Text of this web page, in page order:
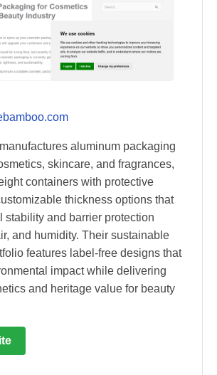
aluminum packaging
skincare, and fragrances,
containers with protective
thickness options that
stability and barrier protection
and humidity. Their sustainable
features label-free designs that
impact while delivering
and heritage value for beauty